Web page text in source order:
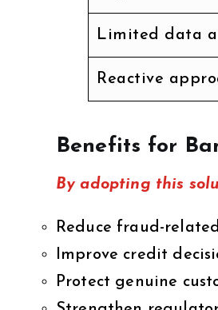
Limited data
Reactive
Benefits for
By adopting this
Reduce fraud-
Improve credit
Protect genuine